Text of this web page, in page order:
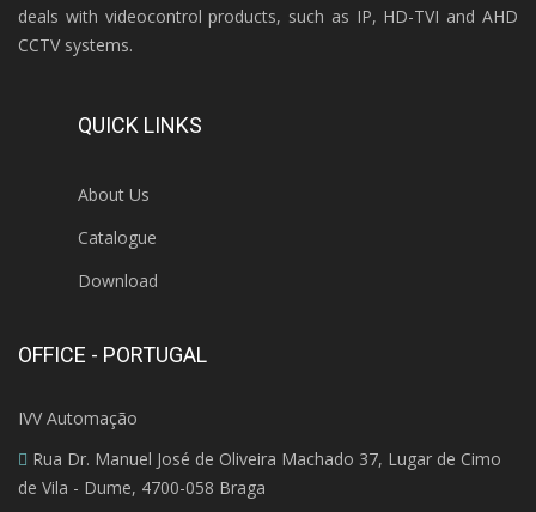
deals with videocontrol products, such as IP, HD-TVI and AHD
CCTV systems.
QUICK LINKS
About Us
Catalogue
Download
OFFICE - PORTUGAL
IVV Automação
Rua Dr. Manuel José de Oliveira Machado 37, Lugar de Cimo
de Vila - Dume, 4700-058 Braga